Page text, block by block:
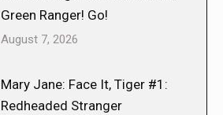
Green Ranger! Go!
August 7, 2026
Mary Jane: Face It, Tiger #1:
Redheaded Stranger